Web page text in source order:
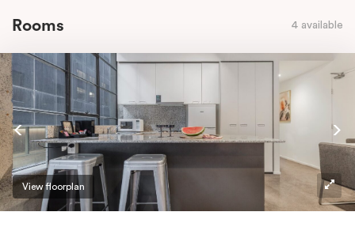
Rooms 4 available
View floorplan